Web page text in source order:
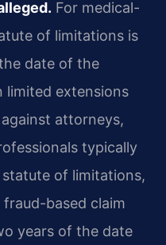
For medical-
of limitations is
date of the
limited extensions
attorneys,
typically
of limitations,
based claim
years of the date